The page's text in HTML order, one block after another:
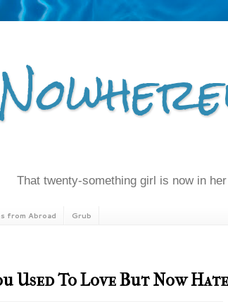
That twenty-something girl is now in
from Abroad Grub
Used To Love But Now Hate